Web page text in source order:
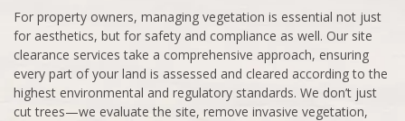
For property owners, managing vegetation is essential not just
for aesthetics, but for safety and compliance as well. Our site
clearance services take a comprehensive approach, ensuring
every part of your land is assessed and cleared according to the
highest environmental and regulatory standards. We don’t just
cut trees—we evaluate the site, remove invasive vegetation,